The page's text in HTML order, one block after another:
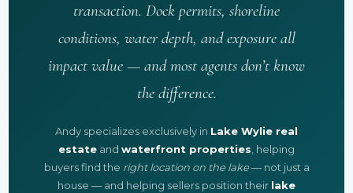
transaction. Dock permits, shoreline
conditions, water depth, and exposure all
impact value — and most agents don’t know
the difference.
Andy specializes exclusively in Lake Wylie real
estate and waterfront properties, helping
buyers find the right location on the lake— not just a
house — and helping sellers position their lake